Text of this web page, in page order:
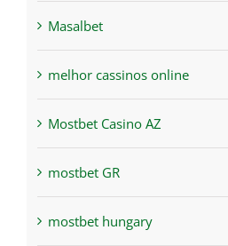
Masalbet
melhor cassinos online
Mostbet Casino AZ
mostbet GR
mostbet hungary